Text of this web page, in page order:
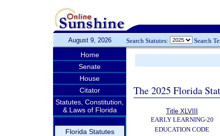
August 9, 2026 Search Statutes: Search
Home
Senate
House
Citator
Statutes, Constitution,
& Laws of Florida
Florida Statutes
The 2025 Florida
Title XLVIII
EARLY LEARNING-20
EDUCATION CODE